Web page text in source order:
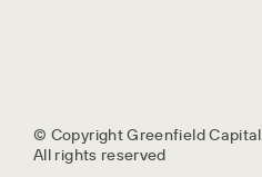
© Copyright Greenfield Capital
All rights reserved